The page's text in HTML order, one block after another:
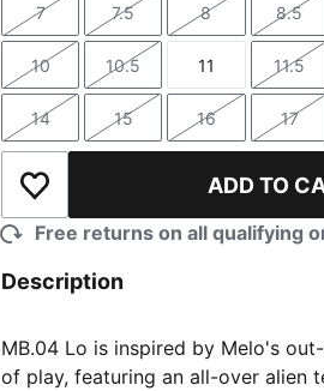
Size
7
Size
7.5
Size
8
Size
8.5
Size
10
Size
10.5
Size
11
Size
11.5
Size
14
Size
15
Size
16
Size
17
Add to Wishlist ADD TO
Free returns on all qualifying
Description
MB.04 Lo is inspired by Melo's
of play, featuring an all-over alien